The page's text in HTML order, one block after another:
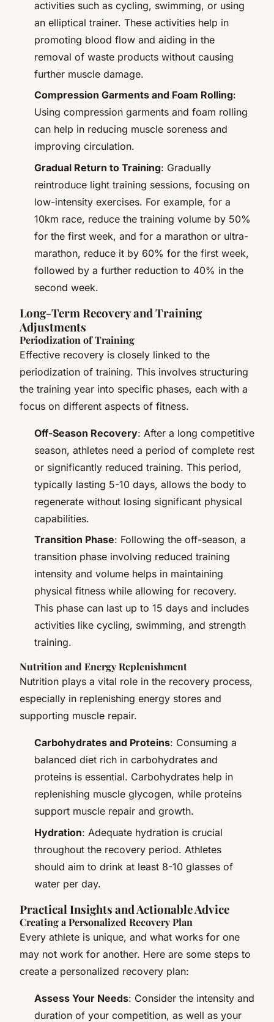
activities such as cycling, swimming, or using
an elliptical trainer. These activities help in
promoting blood flow and aiding in the
removal of waste products without causing
further muscle damage.
Compression Garments and Foam Rolling:
Using compression garments and foam rolling
can help in reducing muscle soreness and
improving circulation.
Gradual Return to Training: Gradually
reintroduce light training sessions, focusing on
low-intensity exercises. For example, for a
10km race, reduce the training volume by 50%
for the first week, and for a marathon or ultra-
marathon, reduce it by 60% for the first week,
followed by a further reduction to 40% in the
second week.
Long-Term Recovery and Training
Adjustments
Periodization of Training
Effective recovery is closely linked to the
periodization of training. This involves structuring
the training year into specific phases, each with a
focus on different aspects of fitness.
Off-Season Recovery: After a long competitive
season, athletes need a period of complete rest
or significantly reduced training. This period,
typically lasting 5-10 days, allows the body to
regenerate without losing significant physical
capabilities.
Transition Phase: Following the off-season, a
transition phase involving reduced training
intensity and volume helps in maintaining
physical fitness while allowing for recovery.
This phase can last up to 15 days and includes
activities like cycling, swimming, and strength
training.
Nutrition and Energy Replenishment
Nutrition plays a vital role in the recovery process,
especially in replenishing energy stores and
supporting muscle repair.
Carbohydrates and Proteins: Consuming a
balanced diet rich in carbohydrates and
proteins is essential. Carbohydrates help in
replenishing muscle glycogen, while proteins
support muscle repair and growth.
Hydration: Adequate hydration is crucial
throughout the recovery period. Athletes
should aim to drink at least 8-10 glasses of
water per day.
Practical Insights and Actionable Advice
Creating a Personalized Recovery Plan
Every athlete is unique, and what works for one
may not work for another. Here are some steps to
create a personalized recovery plan:
Assess Your Needs: Consider the intensity and
duration of your competition, as well as your